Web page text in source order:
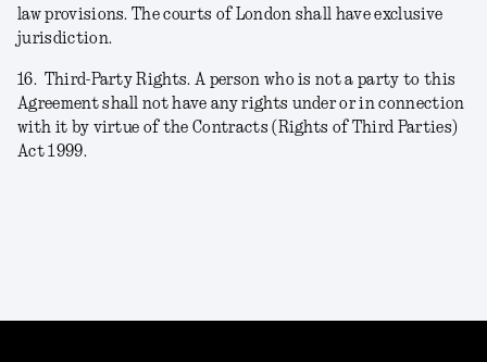
law provisions. The courts of London shall have exclusive
jurisdiction.
16. Third-Party Rights. A person who is not a party to this
Agreement shall not have any rights under or in connection
with it by virtue of the Contracts (Rights of Third Parties)
Act 1999.